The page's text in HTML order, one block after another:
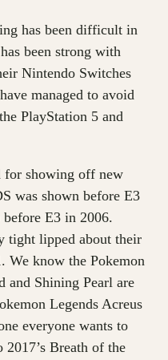
has been difficult in
been strong with
Nintendo Switches
managed to avoid
PlayStation 5 and
for showing off new
was shown before E3
E3 in 2006.
tight lipped about their
We know the Pokemon
and Shining Pearl are
Legends Acreus
everyone wants to
Breath of the